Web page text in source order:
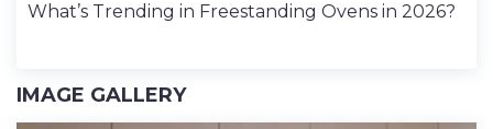
What’s Trending in Freestanding Ovens in 2026?
IMAGE GALLERY